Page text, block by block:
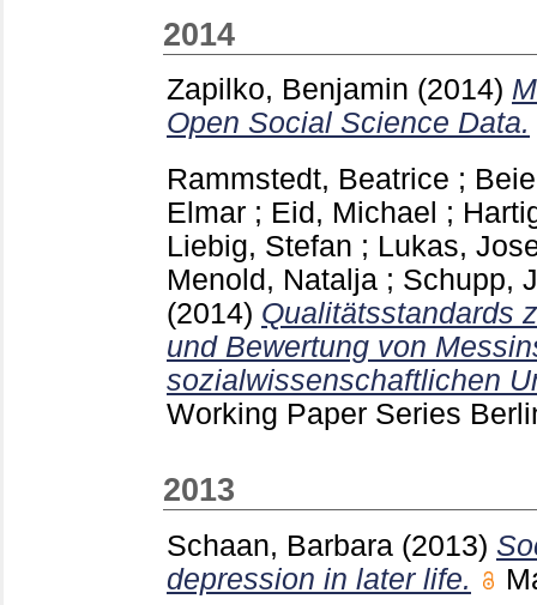
2014
Zapilko, Benjamin (2014)
Open Social Science Data.
Rammstedt, Beatrice ;
Elmar ; Eid, Michael ;
Liebig, Stefan ; Lukas,
Menold, Natalja ; Schupp,
(2014) Qualitätsstandards
und Bewertung von
sozialwissenschaftlichen
Working Paper Series
2013
Schaan, Barbara (2013)
depression in later life.